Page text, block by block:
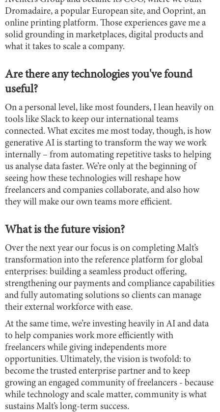
Dromadaire, a popular European site, and Ooprint, an
online printing platform. Those experiences gave me a
solid grounding in marketplaces, digital products and
what it takes to scale a company.
Are there any technologies you've found
useful?
On a personal level, like most founders, I lean heavily on
tools like Slack to keep our international teams
connected. What excites me most today, though, is how
generative AI is starting to transform the way we work
internally – from automating repetitive tasks to helping
us analyse data faster. We’re only at the beginning of
seeing how these technologies will reshape how
freelancers and companies collaborate, and also how
they will make our own teams more efficient.
What is the future vision?
Over the next year our focus is on completing Malt’s
transformation into the reference platform for global
enterprises: building a seamless product offering,
strengthening our payments and compliance capabilities
and fully automating solutions so clients can manage
their external workforce with ease.
At the same time, we’re investing heavily in AI and data
to help companies work more efficiently with
freelancers while giving independents more
opportunities. Ultimately, the vision is twofold: to
become the trusted enterprise partner and to keep
growing an engaged community of freelancers - because
while technology and scale matter, community is what
sustains Malt’s long-term success.